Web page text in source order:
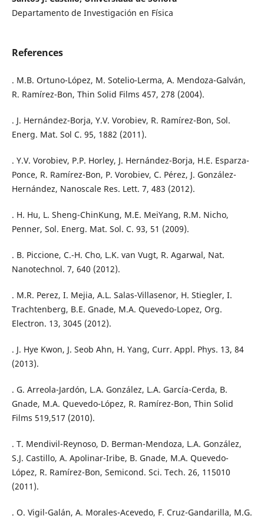
Departamento de Investigación en Física
References
. M.B. Ortuno-López, M. Sotelio-Lerma, A. Mendoza-Galván,
R. Ramírez-Bon, Thin Solid Films 457, 278 (2004).
. J. Hernández-Borja, Y.V. Vorobiev, R. Ramírez-Bon, Sol.
Energ. Mat. Sol C. 95, 1882 (2011).
. Y.V. Vorobiev, P.P. Horley, J. Hernández-Borja, H.E. Esparza-
Ponce, R. Ramírez-Bon, P. Vorobiev, C. Pérez, J. González-
Hernández, Nanoscale Res. Lett. 7, 483 (2012).
. H. Hu, L. Sheng-ChinKung, M.E. MeiYang, R.M. Nicho,
Penner, Sol. Energ. Mat. Sol. C. 93, 51 (2009).
. B. Piccione, C.-H. Cho, L.K. van Vugt, R. Agarwal, Nat.
Nanotechnol. 7, 640 (2012).
. M.R. Perez, I. Mejia, A.L. Salas-Villasenor, H. Stiegler, I.
Trachtenberg, B.E. Gnade, M.A. Quevedo-Lopez, Org.
Electron. 13, 3045 (2012).
. J. Hye Kwon, J. Seob Ahn, H. Yang, Curr. Appl. Phys. 13, 84
(2013).
. G. Arreola-Jardón, L.A. González, L.A. García-Cerda, B.
Gnade, M.A. Quevedo-López, R. Ramírez-Bon, Thin Solid
Films 519,517 (2010).
. T. Mendivil-Reynoso, D. Berman-Mendoza, L.A. González,
S.J. Castillo, A. Apolinar-Iribe, B. Gnade, M.A. Quevedo-
López, R. Ramírez-Bon, Semicond. Sci. Tech. 26, 115010
(2011).
. O. Vigil-Galán, A. Morales-Acevedo, F. Cruz-Gandarilla, M.G.